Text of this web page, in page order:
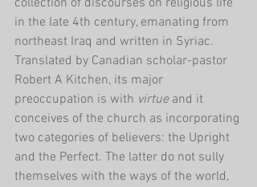
collection of discourses on religious life
in the late 4th century, emanating from
northeast Iraq and written in Syriac.
Translated by Canadian scholar-pastor
Robert A Kitchen, its major
preoccupation is with virtue and it
conceives of the church as incorporating
two categories of believers: the Upright
and the Perfect. The latter do not sully
themselves with the ways of the world,